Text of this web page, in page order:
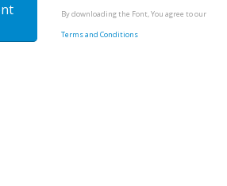
By downloading the Font, You agree to our
Terms and Conditions